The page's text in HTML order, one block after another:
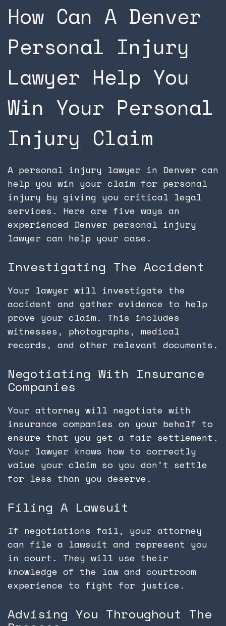
How Can A Denver
Personal Injury
Lawyer Help You
Win Your Personal
Injury Claim
A personal injury lawyer in Denver can
help you win your claim for personal
injury by giving you critical legal
services. Here are five ways an
experienced Denver personal injury
lawyer can help your case.
Investigating The Accident
Your lawyer will investigate the
accident and gather evidence to help
prove your claim. This includes
witnesses, photographs, medical
records, and other relevant documents.
Negotiating With Insurance
Companies
Your attorney will negotiate with
insurance companies on your behalf to
ensure that you get a fair settlement.
Your lawyer knows how to correctly
value your claim so you don't settle
for less than you deserve.
Filing A Lawsuit
If negotiations fail, your attorney
can file a lawsuit and represent you
in court. They will use their
knowledge of the law and courtroom
experience to fight for justice.
Advising You Throughout The